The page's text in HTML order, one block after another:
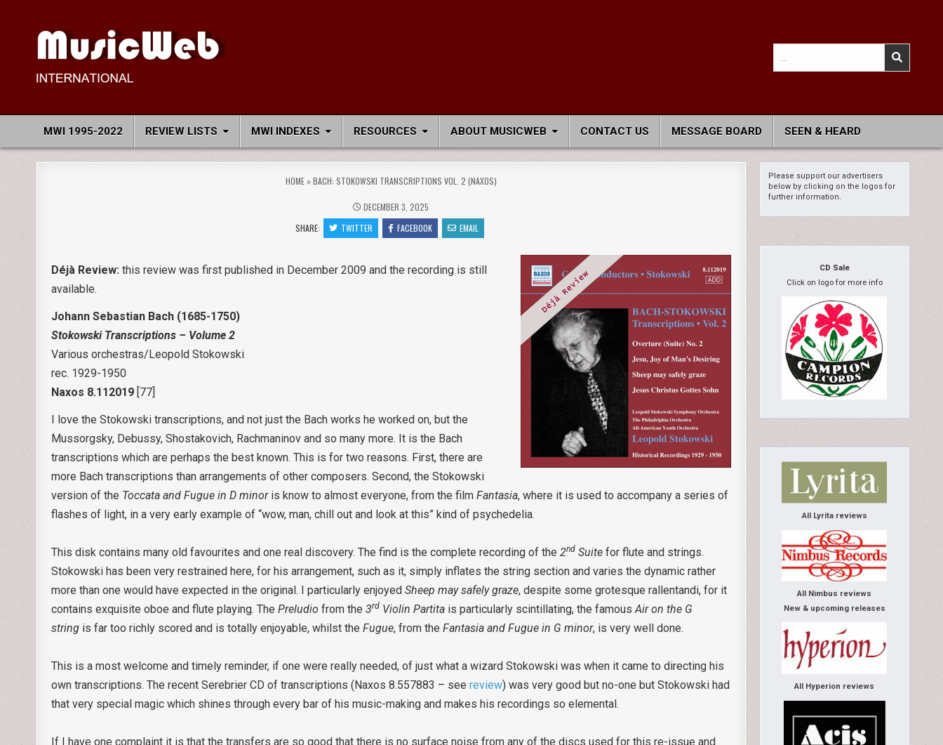
for:
MWI 1995-2022 REVIEW LISTS MWI INDEXES RESOURCES ABOUT MUSICWEB CONTACT US MESSAGE BOARD SEEN & HEARD
HOME»BACH: STOKOWSKI TRANSCRIPTIONS VOL. 2 (NAXOS)
DECEMBER 3, 2025
SHARE:
TWITTER FACEBOOK EMAIL
Déjà Review:this review was first published in December 2009 and the recording is still
available.
Johann Sebastian Bach (1685-1750)
Stokowski Transcriptions – Volume 2
Various orchestras/Leopold Stokowski
rec. 1929-1950
Naxos 8.112019 [77]
I love the Stokowski transcriptions, and not just the Bach works he worked on, but the
Mussorgsky, Debussy, Shostakovich, Rachmaninov and so many more. It is the Bach
transcriptions which are perhaps the best known. This is for two reasons. First, there are
more Bach transcriptions than arrangements of other composers. Second, the Stokowski
version of the Toccata and Fugue in D minoris know to almost everyone, from the filmFantasia, where it is used to accompany a series of
flashes of light, in a very early example of “wow, man, chill out and look at this” kind of psychedelia.
This disk contains many old favourites and one real discovery. The find is the complete recording of the2nd Suite for flute and strings.
Stokowski has been very restrained here, for his arrangement, such as it, simply inflates the string section and varies the dynamic rather
more than one would have expected in the original. I particularly enjoyedSheep may safely graze, despite some grotesque rallentandi, for it
contains exquisite oboe and flute playing. ThePreludiofrom the3rd Violin Partita is particularly scintillating, the famousAir on the G
string is far too richly scored and is totally enjoyable, whilst theFugue, from theFantasia and Fugue in G minor, is very well done.
This is a most welcome and timely reminder, if one were really needed, of just what a wizard Stokowski was when it came to directing his
own transcriptions. The recent Serebrier CD of transcriptions (Naxos 8.557883 – seereview) was very good but no-one but Stokowski had
that very special magic which shines through every bar of his music-making and makes his recordings so elemental.
If I have one complaint it is that the transfers are so good that there is no surface noise from any of the discs used for this re-issue and
Please support our advertisers
below by clicking on the logos for
further information.
CD Sale
Click on logo for more info
All Lyrita reviews
All Nimbus reviews
New & upcoming releases
All Hyperion reviews